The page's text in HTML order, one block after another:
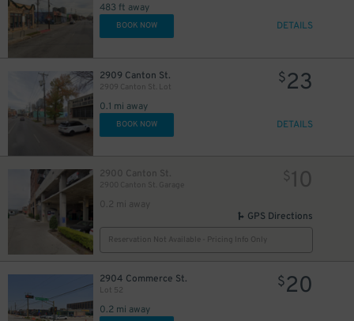
483 ft away
BOOK NOW DETAILS
2909 Canton St.
2909 Canton St. Lot
0.1 mi away
$23
BOOK NOW DETAILS
2900 Canton St.
2900 Canton St. Garage
0.2 mi away
$10
GPS Directions
Reservation Not Available - Pricing Info Only
2904 Commerce St.
Lot 52
0.2 mi away
$20
$75
7
17
9